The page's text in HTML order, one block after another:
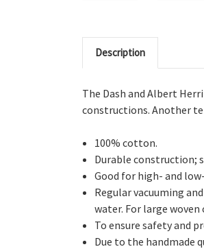
Description
The Dash and Albert
constructions. Another
100% cotton.
Durable construction;
Good for high- and
Regular vacuuming
water. For large
To ensure safety and
Due to the handmade